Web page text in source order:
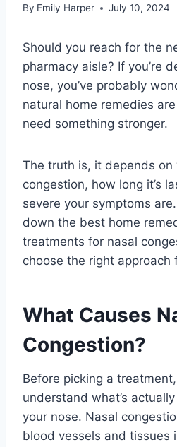
By Emily Harper July 10, 2024
Should you reach for the
pharmacy aisle? If you’re
nose, you’ve probably
natural home remedies
need something stronger.
The truth is, it depends on
congestion, how long it’s
severe your symptoms
down the best home
treatments for nasal
choose the right approach
What Causes
Congestion?
Before picking a
understand what’s
your nose. Nasal
blood vessels and tissues